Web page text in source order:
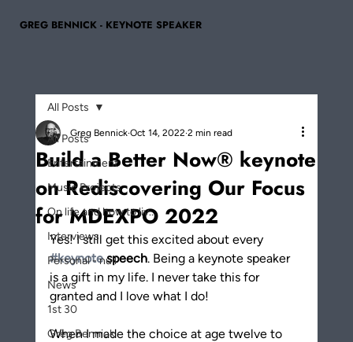
GREG BENNICK - KEYNOTE SPEAKER
All Posts
Entertainment
Music Projects
On life and how to liv...
Interviews
Personal - null
News
1st 30
Greg Bennick
All Posts
Build a Better Now® keynote
on Rediscovering Our Focus
for MDEXPO 2022
Greg Bennick Oct 14, 2022 2 min read
Yes! I still get this excited about every
#keynote speech. Being a keynote speaker
is a gift in my life. I never take this for
granted and I love what I do!
When I made the choice at age twelve to